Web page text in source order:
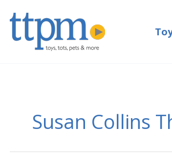
Susan Collins